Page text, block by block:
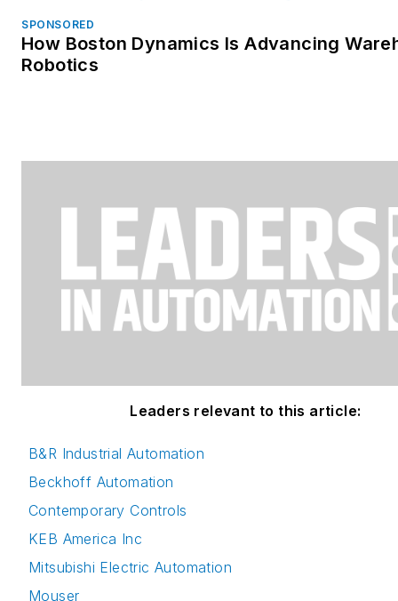
SPONSORED
How Boston Dynamics Is Advancing
Robotics
Leaders relevant to this article:
B&R Industrial Automation
Beckhoff Automation
Contemporary Controls
KEB America Inc
Mitsubishi Electric Automation
Mouser